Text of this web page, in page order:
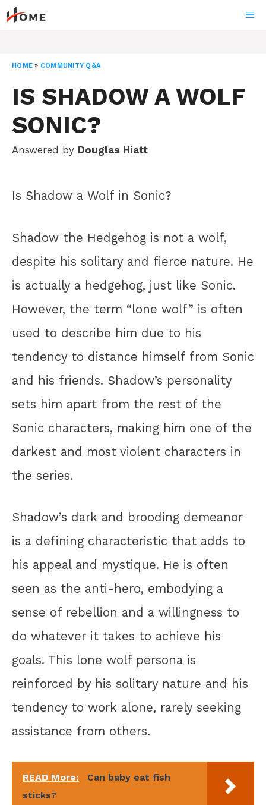
Skip
to
HOME » COMMUNITY Q&A
IS SHADOW A WOLF
SONIC?
Answered by Douglas Hiatt
Is Shadow a Wolf in Sonic?
Shadow the Hedgehog is not a wolf,
despite his solitary and fierce nature. He
is actually a hedgehog, just like Sonic.
However, the term “lone wolf” is often
used to describe him due to his
tendency to distance himself from Sonic
and his friends. Shadow’s personality
sets him apart from the rest of the
Sonic characters, making him one of the
darkest and most violent characters in
the series.
Shadow’s dark and brooding demeanor
is a defining characteristic that adds to
his appeal and mystique. He is often
seen as the anti-hero, embodying a
sense of rebellion and a willingness to
do whatever it takes to achieve his
goals. This lone wolf persona is
reinforced by his solitary nature and his
tendency to work alone, rarely seeking
assistance from others.
READ More:
Can baby eat fish
sticks?